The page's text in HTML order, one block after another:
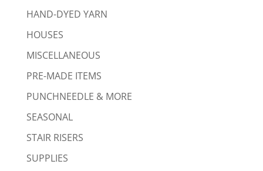
HAND-DYED YARN
HOUSES
MISCELLANEOUS
PRE-MADE ITEMS
PUNCHNEEDLE & MORE
SEASONAL
STAIR RISERS
SUPPLIES